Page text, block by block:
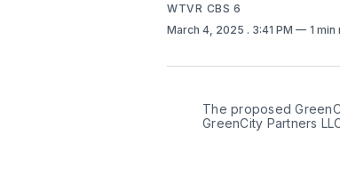
WTVR CBS 6
March 4, 2025 . 3:41 PM 1 min
The proposed
GreenCity Partners